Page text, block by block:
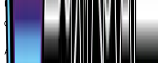
Rarity
Ultra Rare
Card #
130/131
Advertisement